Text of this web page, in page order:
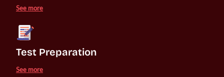
See more
Test Preparation
See more